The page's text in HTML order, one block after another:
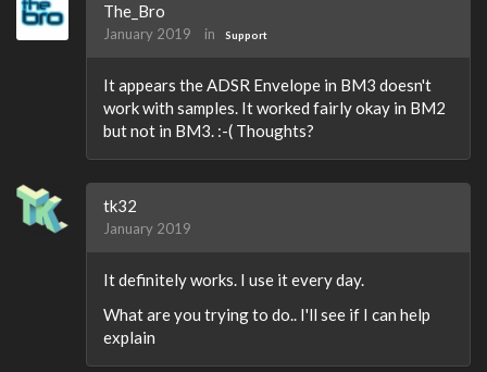
The_Bro
January 2019 in Support
It appears the ADSR Envelope in BM3 doesn't
work with samples. It worked fairly okay in BM2
but not in BM3. :-( Thoughts?
tk32
January 2019
It definitely works. I use it every day.
What are you trying to do.. I'll see if I can help
explain